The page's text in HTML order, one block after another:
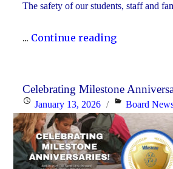
The safety of our students, staff and
... Continue reading"Inclement
January
15,
2026"
Celebrating Milestone
Posted
on
January 13, 2026 Categories
Board